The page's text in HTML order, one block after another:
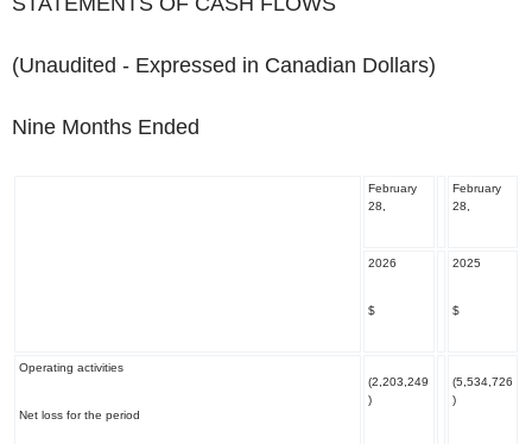
(Unaudited - Expressed in Canadian Dollars)
Nine Months Ended
February
28,
February
28,
2026
$
2025
$
Operating activities
Net loss for the period
(2,203,249
)
(5,534,726
)